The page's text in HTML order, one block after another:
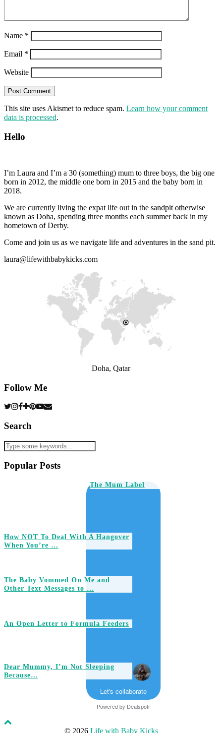
Name *
Email *
Website
This site uses Akismet to reduce spam. Learn how your comment
data is processed.
Hello
I’m Laura and I’m a 30 (something) mum to three boys, the big one
born in 2012, the middle one born in 2015 and the baby born in
2018.
We are currently living the expat life out in the sandpit otherwise
known as Doha, spending three months each summer back in my
hometown of Derby.
Come and join us as we navigate life and adventures in the sand pit.
laura@lifewithbabykicks.com
Doha, Qatar
Follow Me
Search
Popular Posts
The Mum Label
How NOT To Deal With A Hangover
When You’re …
The Baby Vommed On Me and
Other Text Messages to …
An Open Letter to Formula Feeders
Dear Mummy, I’m Not Sleeping
Because…
Let's collaborate
Powered by Dealspotr
© 2026 Life with Baby Kicks